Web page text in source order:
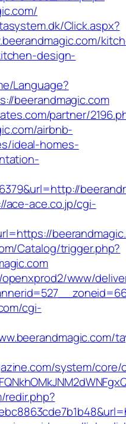
Click.aspx?
design-
Language?
beerandmagic.com
partner/
airbnb-
ideal-homes-
ace-ace.co.jp/cgi-
Catalog/trigger.php?
www/
cgi-
system/core/